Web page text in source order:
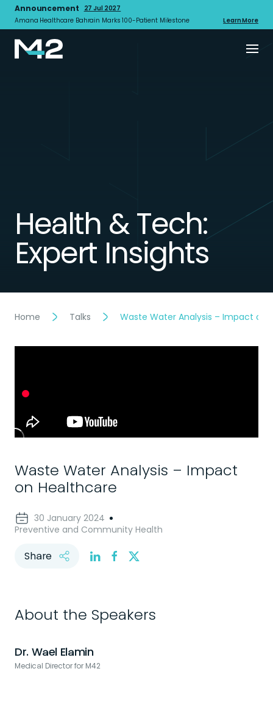
Announcement
27 Jul 2027
Amana Healthcare Bahrain Marks 100-Patient Milestone
Learn More
Health & Tech:
Expert Insights
Home Talks Waste Water Analysis – Impact on
Waste Water Analysis – Impact
on Healthcare
30 January 2024
Preventive and Community Health
Share
About the Speakers
Dr. Wael Elamin
Medical Director for M42